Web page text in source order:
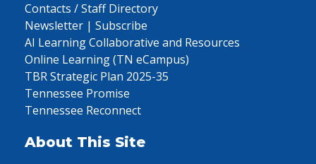
Contacts / Staff Directory
Newsletter | Subscribe
AI Learning Collaborative and Resources
Online Learning (TN eCampus)
TBR Strategic Plan 2025-35
Tennessee Promise
Tennessee Reconnect
About This Site